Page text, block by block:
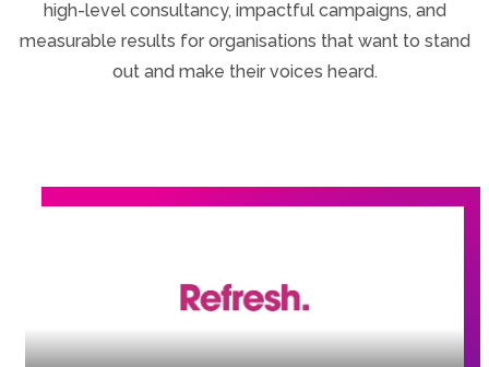
high-level consultancy, impactful campaigns, and
measurable results for organisations that want to stand
out and make their voices heard.